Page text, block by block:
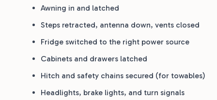
Awning in and latched
Steps retracted, antenna down, vents closed
Fridge switched to the right power source
Cabinets and drawers latched
Hitch and safety chains secured (for towables)
Headlights, brake lights, and turn signals